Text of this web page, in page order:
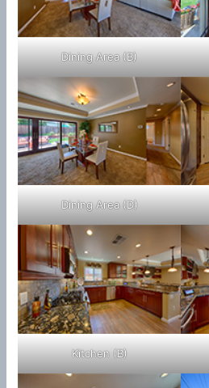
Dining Area (B)
Dining Area (D)
Kitchen (B)